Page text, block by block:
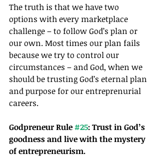
The truth is that we have two
options with every marketplace
challenge – to follow God’s plan or
our own. Most times our plan fails
because we try to control our
circumstances – and God, when we
should be trusting God’s eternal plan
and purpose for our entreprenurial
careers.
Godpreneur Rule #25: Trust in God’s
goodness and live with the mystery
of entrepreneurism.